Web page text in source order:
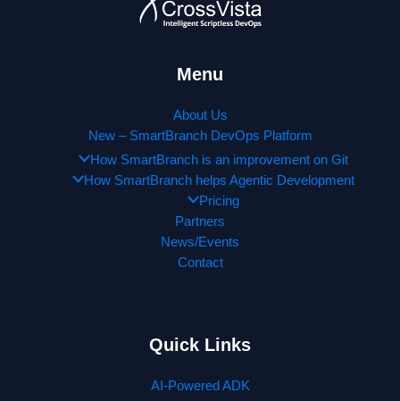
Menu
About Us
New – SmartBranch DevOps Platform
How SmartBranch is an improvement on Git
How SmartBranch helps Agentic Development
Pricing
Partners
News/Events
Contact
Quick Links
AI-Powered ADK